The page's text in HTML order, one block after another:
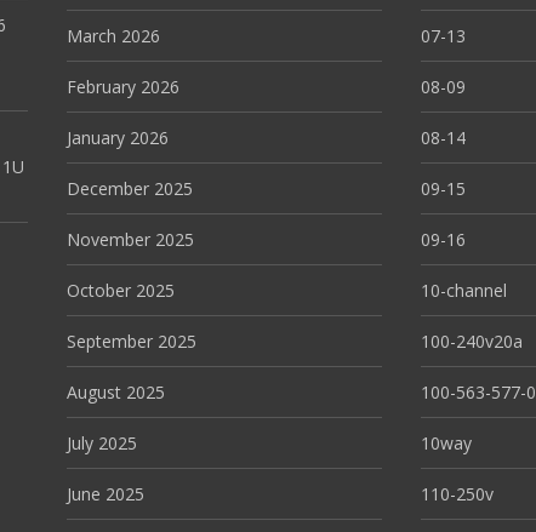
March 2026
February 2026
January 2026
December 2025
November 2025
October 2025
September 2025
August 2025
July 2025
June 2025
07-13
08-09
08-14
09-15
09-16
10-channel
100-240v20a
100-563-577-
10way
110-250v